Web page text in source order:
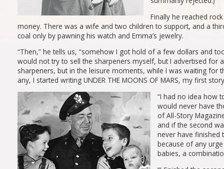
Finally he reached
money. There was a wife and two children to support, and a
coal only by pawning his watch and Emma’s jewelry.
“Then,” he tells us, “somehow I got hold of a few dollars and
would not try to sell the sharpeners myself, but I advertised for
sharpeners, but in the leisure moments, while I was waiting
any, I started writing UNDER THE MOONS OF MARS, my first
“I had no idea how
would never have
of All-Story
and if the second
never have finished
because of any
babies, a